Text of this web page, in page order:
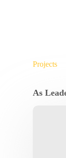
Projects
As